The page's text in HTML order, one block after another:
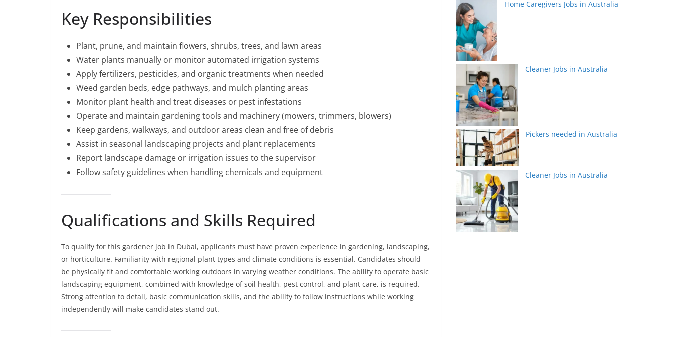
Key Responsibilities
Plant, prune, and maintain flowers, shrubs, trees, and lawn areas
Water plants manually or monitor automated irrigation systems
Apply fertilizers, pesticides, and organic treatments when needed
Weed garden beds, edge pathways, and mulch planting areas
Monitor plant health and treat diseases or pest infestations
Operate and maintain gardening tools and machinery (mowers, trimmers, blowers)
Keep gardens, walkways, and outdoor areas clean and free of debris
Assist in seasonal landscaping projects and plant replacements
Report landscape damage or irrigation issues to the supervisor
Follow safety guidelines when handling chemicals and equipment
Qualifications and Skills Required
To qualify for this gardener job in Dubai, applicants must have proven experience in gardening, landscaping,
or horticulture. Familiarity with regional plant types and climate conditions is essential. Candidates should
be physically fit and comfortable working outdoors in varying weather conditions. The ability to operate basic
landscaping equipment, combined with knowledge of soil health, pest control, and plant care, is required.
Strong attention to detail, basic communication skills, and the ability to follow instructions while working
independently will make candidates stand out.
Home Caregivers Jobs in Australia
Cleaner Jobs in Australia
Pickers needed in Australia
Cleaner Jobs in Australia